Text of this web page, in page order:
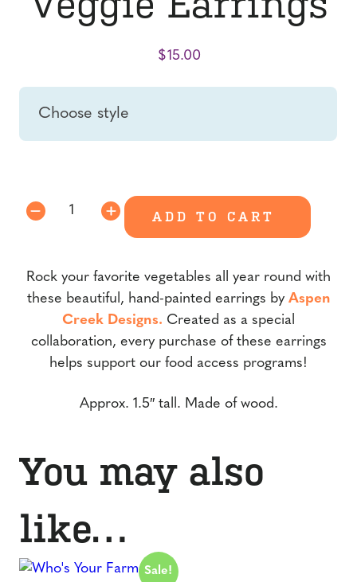
$15.00
Veggie
ADD TO CART
Rock your favorite vegetables all year round with
these beautiful, hand-painted earrings by Aspen
Creek Designs. Created as a special
collaboration, every purchase of these earrings
helps support our food access programs!
Approx. 1.5″ tall. Made of wood.
You may also
like…
Sale!